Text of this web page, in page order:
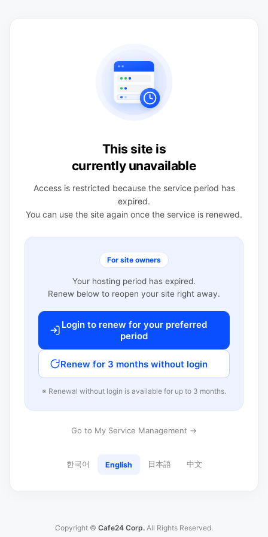
This site is
currently unavailable
Access is restricted because the service period has
expired.
You can use the site again once the service is renewed.
For site owners
Your hosting period has expired.
Renew below to reopen your site right away.
Login to renew for your preferred
period
Renew for 3 months without login
※ Renewal without login is available for up to 3 months.
Go to My Service Management →
한국어 English 日本語 中文
Copyright © Cafe24 Corp. All Rights Reserved.